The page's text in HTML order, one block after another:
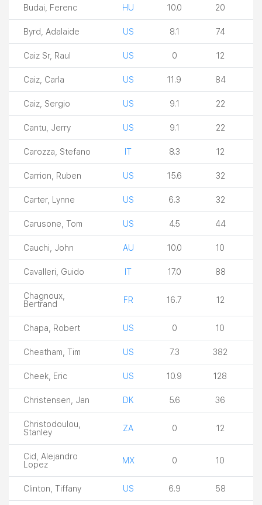
Budai, Ferenc HU 10.0 20
Byrd, Adalaide US 8.1 74
Caiz Sr, Raul US 0 12
Caiz, Carla US 11.9 84
Caiz, Sergio US 9.1 22
Cantu, Jerry US 9.1 22
Carozza, Stefano IT 8.3 12
Carrion, Ruben US 15.6 32
Carter, Lynne US 6.3 32
Carusone, Tom US 4.5 44
Cauchi, John AU 10.0 10
Cavalleri, Guido IT 17.0 88
Chagnoux,
Bertrand
FR 16.7 12
Chapa, Robert US 0 10
Cheatham, Tim US 7.3 382
Cheek, Eric US 10.9 128
Christensen, Jan DK 5.6 36
Christodoulou,
Stanley
ZA 0 12
Cid, Alejandro
Lopez
MX 0 10
Clinton, Tiffany US 6.9 58